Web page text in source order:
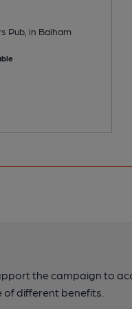
Pub, in Balham
the campaign to
different benefits.